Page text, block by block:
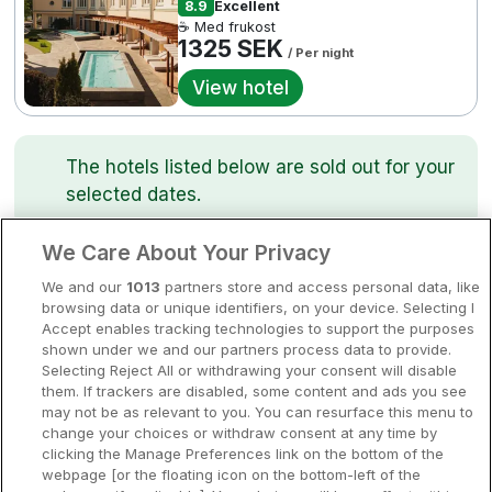
Bergen
Hela Danmark
8.9 Excellent
☕ Med frukost
1325 SEK / Per night
View hotel
The hotels listed below are sold out for your
selected dates.
Best Western Plus Skogshöjd
Södertälje • 1.5km from centre
8 Excellent
☕
Incl Breakfast
Sold out
Check other dates
Europa
Premiumhotell
Storstadsweekend
Spahotell
Sydsverige
Om Hotellpremien
Nya hotell
Stadsweekend
We Care About Your Privacy
We and our 1013 partners store and access personal data, like
browsing data or unique identifiers, on your device. Selecting I
Accept enables tracking technologies to support the purposes
shown under we and our partners process data to provide.
Selecting Reject All or withdrawing your consent will disable
them. If trackers are disabled, some content and ads you see
may not be as relevant to you. You can resurface this menu to
change your choices or withdraw consent at any time by
clicking the Manage Preferences link on the bottom of the
webpage [or the floating icon on the bottom-left of the